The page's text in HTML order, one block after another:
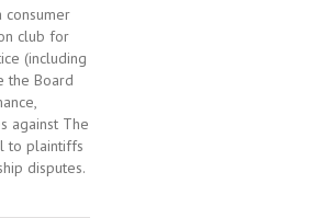
consumer
club for
(including
the Board
against The
to plaintiffs
disputes.